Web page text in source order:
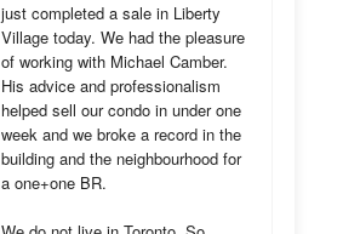
just completed a sale in Liberty
Village today. We had the pleasure
of working with Michael Camber.
His advice and professionalism
helped sell our condo in under one
week and we broke a record in the
building and the neighbourhood for
a one+one BR.